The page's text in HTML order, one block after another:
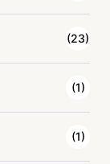
(23)
(1)
(1)